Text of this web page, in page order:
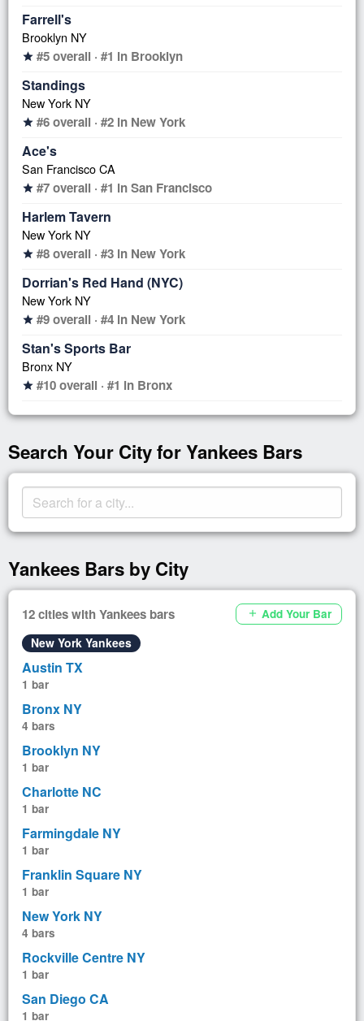
Farrell's
Brooklyn NY
star #5 overall · #1 in Brooklyn
Standings
New York NY
star #6 overall · #2 in New York
Ace's
San Francisco CA
star #7 overall · #1 in San Francisco
Harlem Tavern
New York NY
star #8 overall · #3 in New York
Dorrian's Red Hand (NYC)
New York NY
star #9 overall · #4 in New York
Stan's Sports Bar
Bronx NY
star #10 overall · #1 in Bronx
Search Your City for Yankees Bars
Yankees Bars by City
12 cities with Yankees bars add Add Your Bar
New York Yankees
Austin TX
1 bar
Bronx NY
4 bars
Brooklyn NY
1 bar
Charlotte NC
1 bar
Farmingdale NY
1 bar
Franklin Square NY
1 bar
New York NY
4 bars
Rockville Centre NY
1 bar
San Diego CA
1 bar